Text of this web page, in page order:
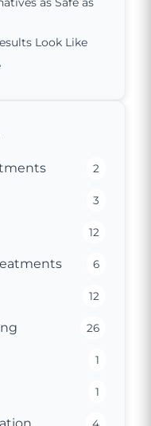
Look Like
2
3
12
6
12
26
1
1